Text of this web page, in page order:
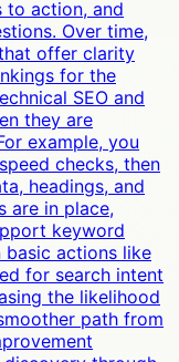
to action, and
Over time,
offer clarity
for the
SEO and
they are
example, you
checks, then
headings, and
are in place,
keyword
basic actions like
for search intent
the likelihood
path from